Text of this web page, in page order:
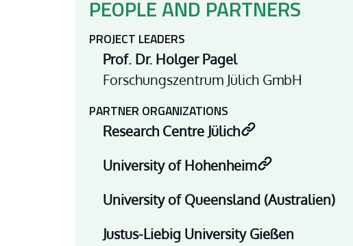
PEOPLE AND PARTNERS
PROJECT LEADERS
Prof. Dr. Holger Pagel
Forschungszentrum Jülich GmbH
PARTNER ORGANIZATIONS
Research Centre Jülich
University of Hohenheim
University of Queensland (Australien)
Justus-Liebig University Gießen